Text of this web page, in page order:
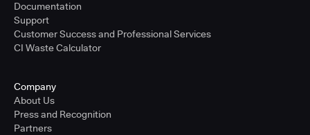
Documentation
Support
Customer Success and Professional Services
CI Waste Calculator
Company
About Us
Press and Recognition
Partners